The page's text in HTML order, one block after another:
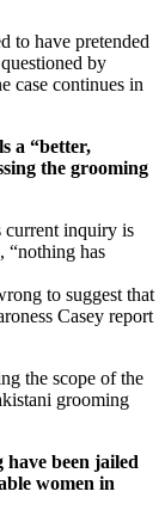
to have pretended
by
case continues in
a “better,
the grooming
current inquiry is
“nothing has
to suggest that
Casey report
the scope of the
grooming
been jailed
women in